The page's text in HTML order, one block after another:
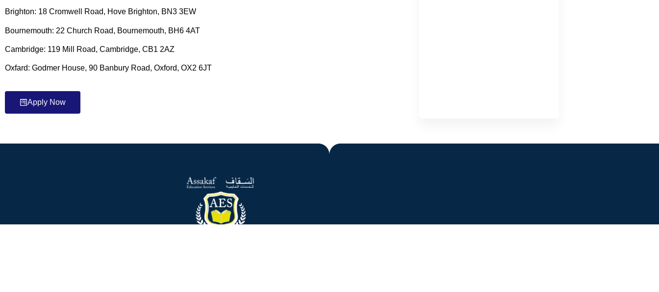
Brighton: 18 Cromwell Road, Hove Brighton, BN3 3EW
Bournemouth: 22 Church Road, Bournemouth, BH6 4AT
Cambridge: 119 Mill Road, Cambridge, CB1 2AZ
Oxfard: Godmer House, 90 Banbury Road, Oxford, OX2 6JT
Apply Now